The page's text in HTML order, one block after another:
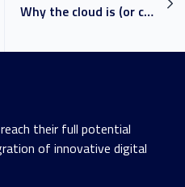
Why the cloud is (or can be) more secure than on premises
their full potential
of innovative digital